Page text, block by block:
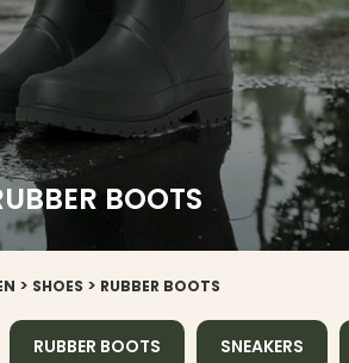
BOOTS
> SHOES > RUBBER BOOTS
RUBBER BOOTS SNEAKERS